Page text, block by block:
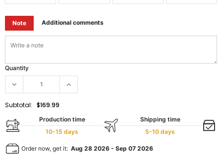
Note Additional comments
Quantity
Subtotal: $169.99
Production time
10-15 days
Shipping time
5-10 days
Order now, get it: Aug 28 2026 - Sep 07 2026